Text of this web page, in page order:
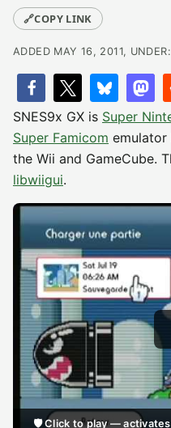
🔗COPY LINK
ADDED MAY 16, 2011,
SNES9x GX is Super
Super Famicom emulator
the Wii and GameCube.
libwiigui.
🛡️ Click to play —